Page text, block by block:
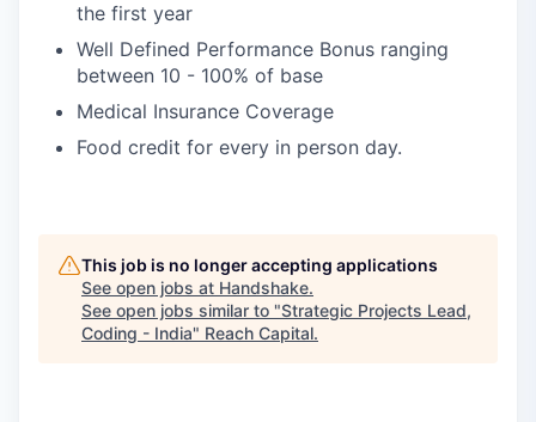
the first year
Well Defined Performance Bonus ranging
between 10 - 100% of base
Medical Insurance Coverage
Food credit for every in person day.
This job is no longer accepting applications
See open jobs at Handshake.
See open jobs similar to "Strategic Projects Lead,
Coding - India" Reach Capital.